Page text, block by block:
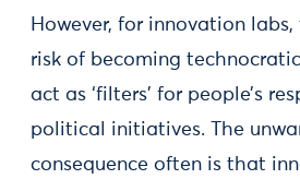
However, for innovation labs,
risk of becoming
act as ‘filters’ for people’s
political initiatives. The
consequence often is that